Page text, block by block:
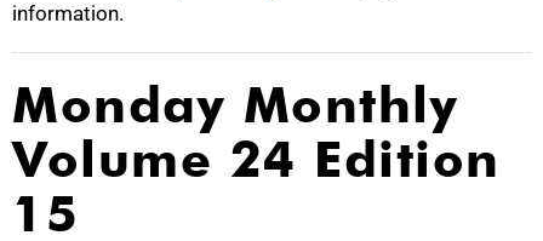
information.
Monday Monthly
Volume 24 Edition
15